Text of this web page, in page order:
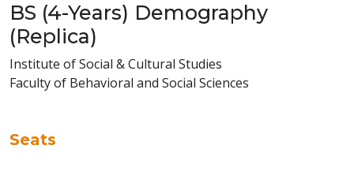
BS (4-Years) Demography
(Replica)
Institute of Social & Cultural Studies
Faculty of Behavioral and Social Sciences
Seats